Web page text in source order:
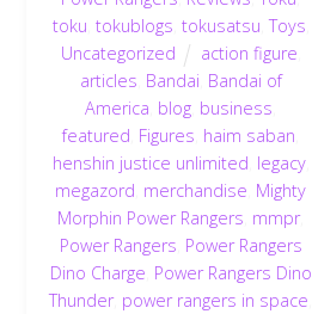
toku tokublogs tokusatsu ,Toys
Uncategorized
action figure
articles Bandai Bandai of
America blog business
featured Figures haim saban
henshin justice unlimited legacy,
megazord merchandise Mighty
Morphin Power Rangers mmpr,
Power Rangers Power Rangers
Dino Charge Power Rangers Dino
Thunder, power rangers in space